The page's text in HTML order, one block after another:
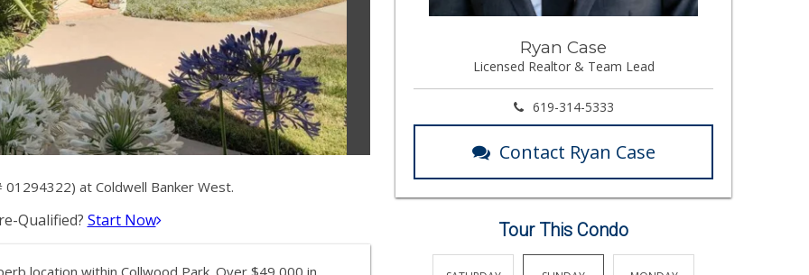
01294322) at Coldwell Banker West.
Qualified? Start Now
location within Collwood Park. Over $49,000 in
Ryan Case
Licensed Realtor & Team Lead
619-314-5333
Contact Ryan Case
Tour This Condo